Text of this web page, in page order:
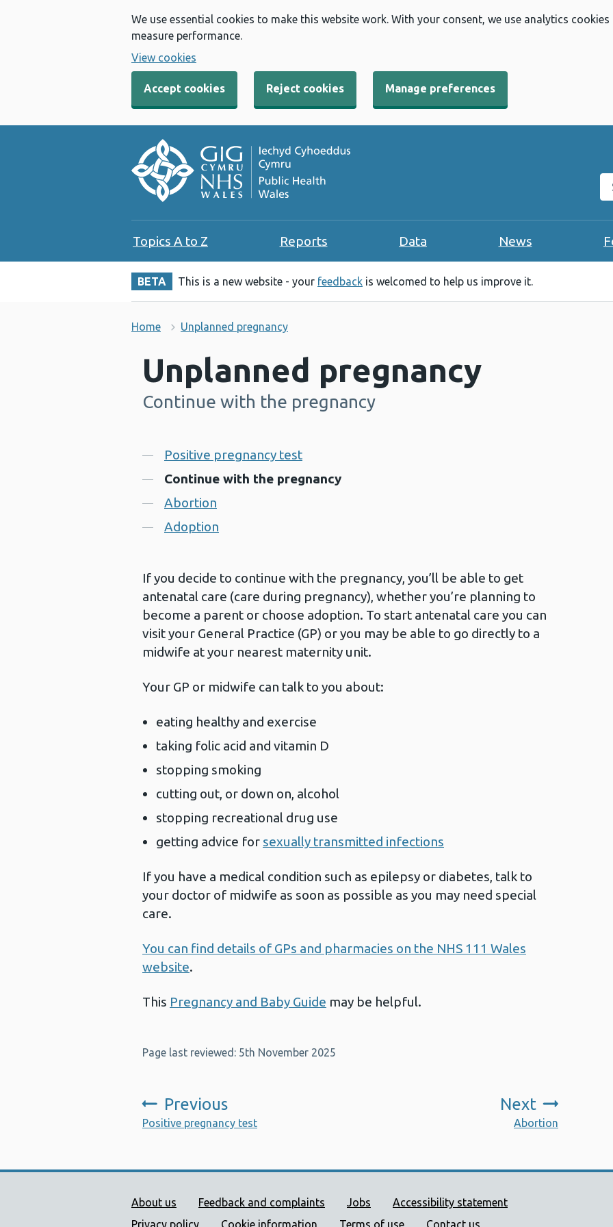
We use essential cookies to make this website work. With your consent, we use analytics
measure performance.
View cookies
Accept cookies Reject cookies Manage preferences
Topics A to Z Reports Data News
BETA This is a new website - your feedback is welcomed to help us improve it.
Home Unplanned pregnancy
Unplanned pregnancy
-
Continue with the pregnancy
Contents
Positive pregnancy test
Continue with the pregnancy
Abortion
Adoption
If you decide to continue with the pregnancy, you’ll be able to get
antenatal care (care during pregnancy), whether you’re planning to
become a parent or choose adoption. To start antenatal care you can
visit your General Practice (GP) or you may be able to go directly to a
midwife at your nearest maternity unit.
Your GP or midwife can talk to you about:
eating healthy and exercise
taking folic acid and vitamin D
stopping smoking
cutting out, or down on, alcohol
stopping recreational drug use
getting advice for sexually transmitted infections
If you have a medical condition such as epilepsy or diabetes, talk to
your doctor of midwife as soon as possible as you may need special
care.
You can find details of GPs and pharmacies on the NHS 111 Wales
website.
This Pregnancy and Baby Guide may be helpful.
Page last reviewed: 5th November 2025
Previous
:
Positive pregnancy test
Next
Abortion
Public Health Wales Support links
About us Feedback and complaints Jobs
Accessibility statement
Privacy policy
Cookie information Terms of use Contact us